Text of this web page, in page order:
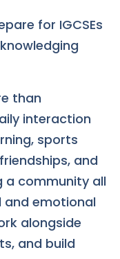
for IGCSEs
than
interaction
sports
and
a community all
emotional
alongside
and build